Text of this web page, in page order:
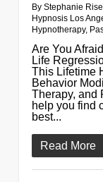
By Stephanie
Hypnosis Los
Hypnotherapy,
Are You
Life
This Lifetime
Behavior
Therapy, and
help you find
best...
Read More